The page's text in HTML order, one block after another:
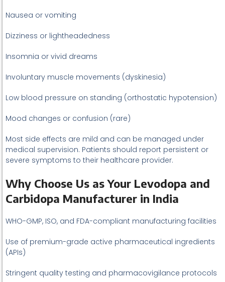
Nausea or vomiting
Dizziness or lightheadedness
Insomnia or vivid dreams
Involuntary muscle movements (dyskinesia)
Low blood pressure on standing (orthostatic hypotension)
Mood changes or confusion (rare)
Most side effects are mild and can be managed under
medical supervision. Patients should report persistent or
severe symptoms to their healthcare provider.
Why Choose Us as Your Levodopa and
Carbidopa Manufacturer in India
WHO-GMP, ISO, and FDA-compliant manufacturing facilities
Use of premium-grade active pharmaceutical ingredients
(APIs)
Stringent quality testing and pharmacovigilance protocols